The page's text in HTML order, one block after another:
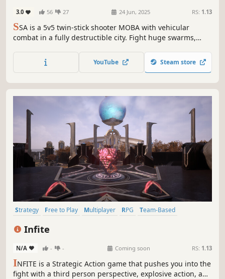
3.0 56 27 24 Jun, 2025 RS: 1.13
SSA is a 5v5 twin-stick shooter MOBA with vehicular
combat in a fully destructible city. Fight huge swarms,
ambush your enemies. Positioning matters and every shot
is a skill shot!
YouTube Steam store
Strategy Free to Play Multiplayer RPG
Team-Based
Infite
N/A - - Coming soon RS: 1.13
INFITE is a Strategic Action game that pushes you into the
fight with a third person perspective, explosive action, and